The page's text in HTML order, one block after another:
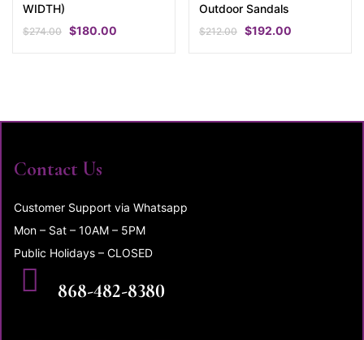
WIDTH)
$274.00 $180.00
Outdoor Sandals
$212.00 $192.00
Contact Us
Customer Support via Whatsapp
Mon – Sat – 10AM – 5PM
Public Holidays – CLOSED
868-482-8380